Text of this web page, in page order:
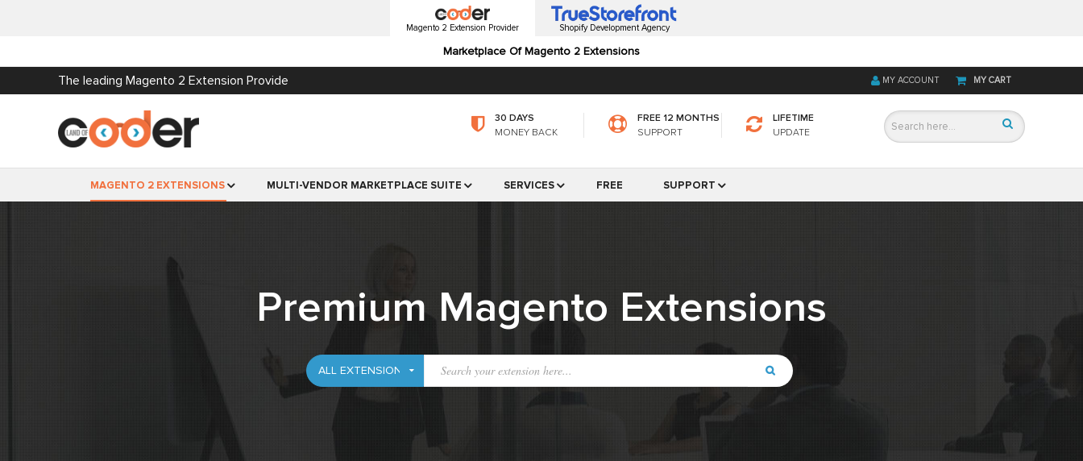
Magento 2 Extension Provider
Marketplace Of Magento 2 Extensions
Shopify Development Agency
The leading Magento 2 Extension Provide MY CART
MY ACCOUNT
30 DAYS
MONEY BACK
FREE 12 MONTHS
SUPPORT
LIFETIME
UPDATE
MAGENTO 2 EXTENSIONS MULTI-VENDOR MARKETPLACE SUITE SERVICES FREE SUPPORT
Premium Magento Extensions